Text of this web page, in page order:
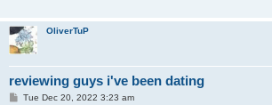
OliverTuP
reviewing guys i've been dating
PTue Dec 20, 2022 3:23 am